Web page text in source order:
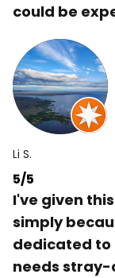
could be
Li S.
5/5
I've given
simply
dedicated to
needs